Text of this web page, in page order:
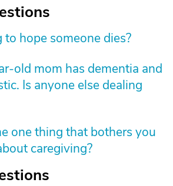
to hope someone dies?
old mom has dementia and
Is anyone else dealing
one thing that bothers you
caregiving?